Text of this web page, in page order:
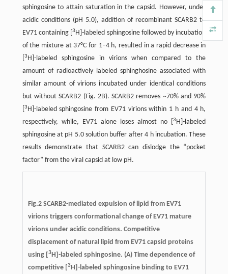
sphingosine to attain saturation in the capsid. However, under
acidic conditions (pH 5.0), addition of recombinant SCARB2 to
EV71 containing [3H]-labeled sphingosine followed by incubation
of the mixture at 37°C for 1–4 h, resulted in a rapid decrease in
3H]-labeled sphingosine in virions when compared to the
amount of radioactively labeled sphinghosine associated with
similar amount of virions incubated under identical conditions
but without SCARB2 (Fig. 2B). SCARB2 removes ~70% and 90%
3H]-labeled sphingosine from EV71 virions within 1 h and 4 h,
respectively, while, EV71 alone loses almost no [3H]-labeled
sphingosine at pH 5.0 solution buffer after 4 h incubation. These
results demonstrate that SCARB2 can dislodge the “pocket
factor” from the viral capsid at low pH.
Fig.2 SCARB2-mediated expulsion of lipid from EV71
virions triggers conformational change of EV71 mature
virions under acidic conditions. Competitive
displacement of natural lipid from EV71 capsid proteins
using [3H]-labeled sphingosine. (A) Time dependence of
competitive [3H]-labeled sphingosine binding to EV71